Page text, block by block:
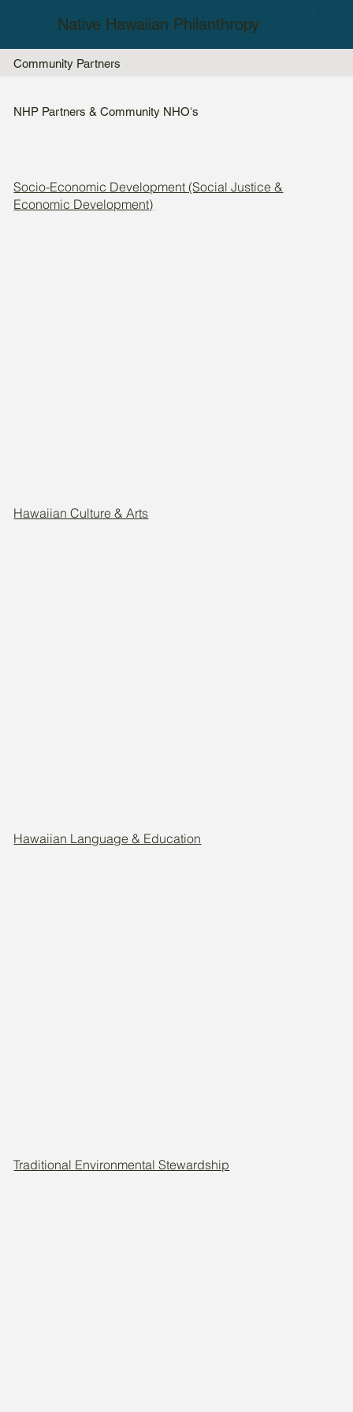
Native Hawaiian Philanthropy
Community Partners
NHP Partners & Community NHOʻs
Socio-Economic Development (Social Justice &
Economic Development)
Hawaiian Culture & Arts
Hawaiian Language & Education
Traditional Environmental Stewardship